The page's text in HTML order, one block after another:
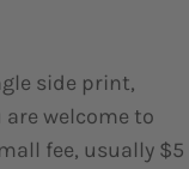
side print,
welcome to
fee, usually $5